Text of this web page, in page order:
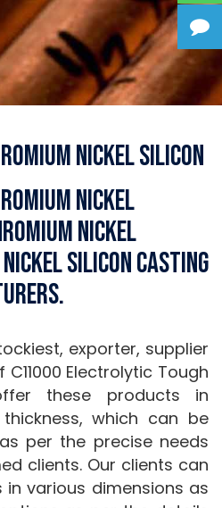
Nickel Silicon
Nickel
Nickel
Silicon Casting
exporter, supplier
Electrolytic Tough
these products in
which can be
per the precise needs
clients. Our clients can
various dimensions as